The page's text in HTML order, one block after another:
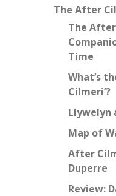
The After
The
Time
What’s
Cilmeri’?
Llywelyn
Map of
After
Duperre
Review: